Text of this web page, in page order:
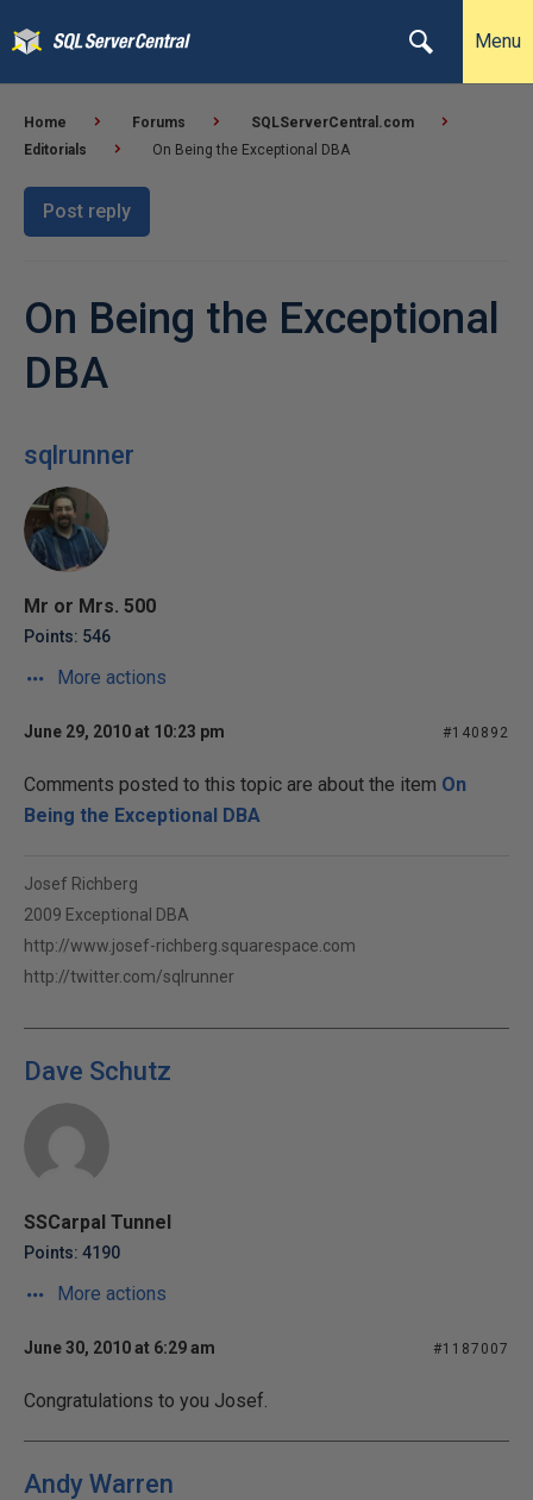
Menu
Home Forums
SQLServerCentral.com
Editorials
On Being the Exceptional DBA
Post reply
On Being the Exceptional
DBA
sqlrunner
Mr or Mrs. 500
Points: 546
More actions
June 29, 2010 at 10:23 pm #140892
Comments posted to this topic are about the item On
Being the Exceptional DBA
Josef Richberg
2009 Exceptional DBA
http://www.josef-richberg.squarespace.com
http://twitter.com/sqlrunner
Dave Schutz
SSCarpal Tunnel
Points: 4190
More actions
June 30, 2010 at 6:29 am #1187007
Congratulations to you Josef.
Andy Warren